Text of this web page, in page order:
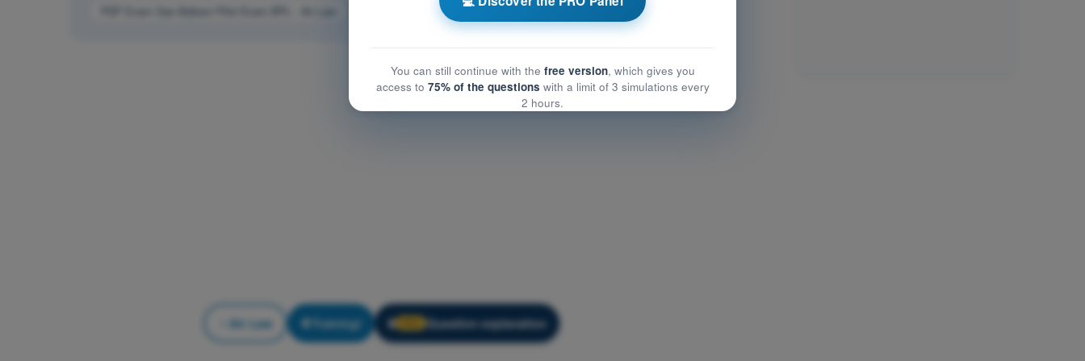
Air Law Training! 🔒 Question explanation
You can still continue with the free version, which gives you
access to 75% of the questions with a limit of 3 simulations every
2 hours.